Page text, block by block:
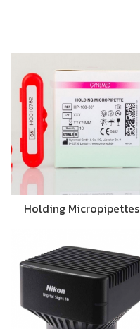
Holding Micropipettes